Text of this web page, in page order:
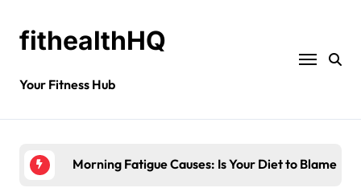
fithealthHQ
Your Fitness Hub
Morning Fatigue Causes: Is Your Diet to Blame?